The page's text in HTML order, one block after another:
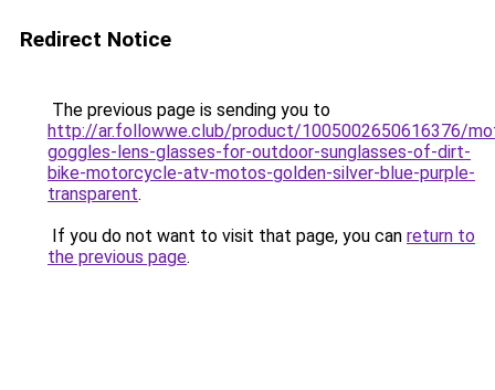
Redirect Notice
The previous page is sending you to
http://ar.followwe.club/product/1005002650616376/
goggles-lens-glasses-for-outdoor-sunglasses-of-dirt-
bike-motorcycle-atv-motos-golden-silver-blue-purple-
transparent.
If you do not want to visit that page, you can return to
the previous page.